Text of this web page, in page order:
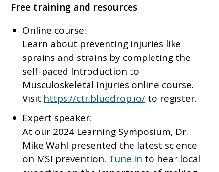
Free training and resources
Online course:
Learn about preventing injuries like
sprains and strains by completing the
self-paced Introduction to
Musculoskeletal Injuries online course.
Visit https://ctr.bluedrop.io/ to register.
Expert speaker:
At our 2024 Learning Symposium, Dr.
Mike Wahl presented the latest science
on MSI prevention. Tune in to hear local